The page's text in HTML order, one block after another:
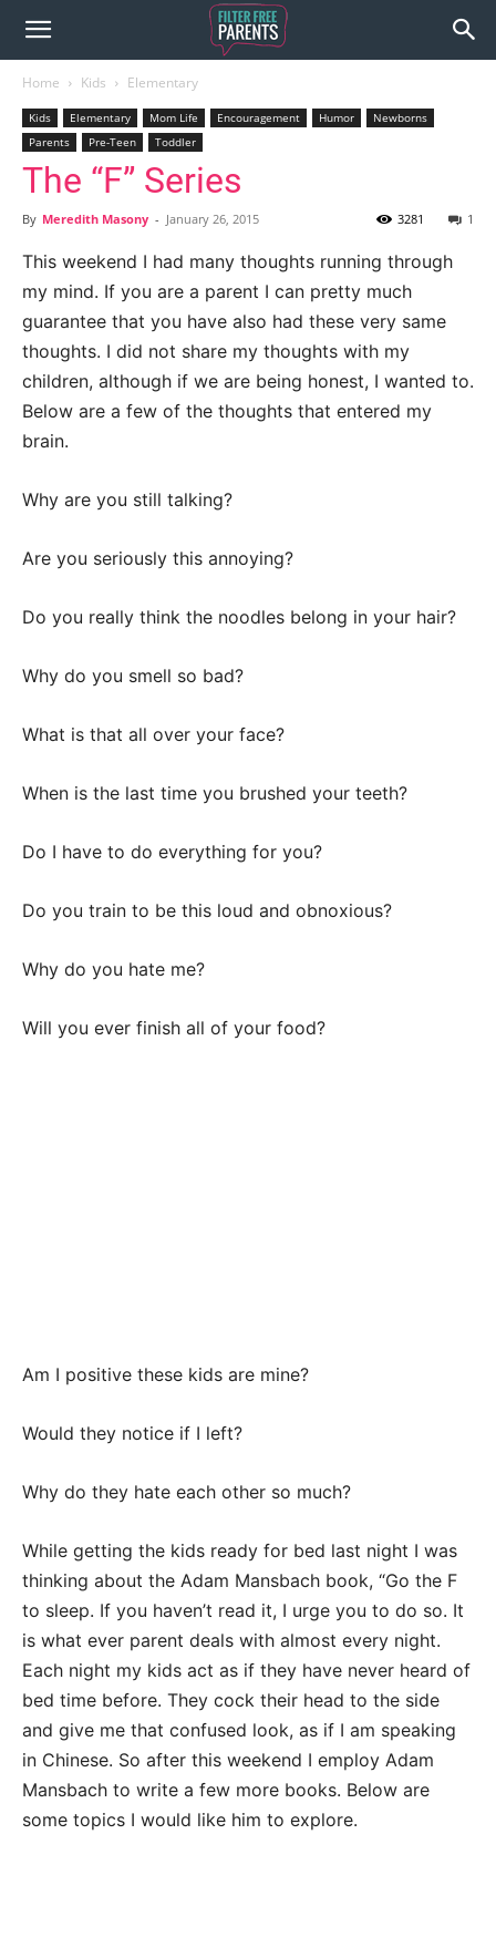
Home Kids Elementary
Kids Elementary Mom Life Encouragement Humor
Newborns
Parents
Pre-Teen Toddler
The “F” Series
By Meredith Masony - January 26, 2015 1
3281
This weekend I had many thoughts running through
my mind. If you are a parent I can pretty much
guarantee that you have also had these very same
thoughts. I did not share my thoughts with my
children, although if we are being honest, I wanted to.
Below are a few of the thoughts that entered my
brain.
Why are you still talking?
Are you seriously this annoying?
Do you really think the noodles belong in your hair?
Why do you smell so bad?
What is that all over your face?
When is the last time you brushed your teeth?
Do I have to do everything for you?
Do you train to be this loud and obnoxious?
Why do you hate me?
Will you ever finish all of your food?
Am I positive these kids are mine?
Would they notice if I left?
Why do they hate each other so much?
While getting the kids ready for bed last night I was
thinking about the Adam Mansbach book, “Go the F
to sleep. If you haven’t read it, I urge you to do so. It
is what ever parent deals with almost every night.
Each night my kids act as if they have never heard of
bed time before. They cock their head to the side
and give me that confused look, as if I am speaking
in Chinese. So after this weekend I employ Adam
Mansbach to write a few more books. Below are
some topics I would like him to explore.